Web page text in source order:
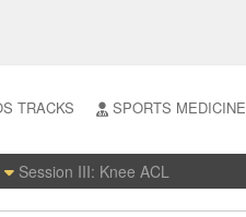
TRACKS SPORTS MEDICINE
Session III: Knee ACL